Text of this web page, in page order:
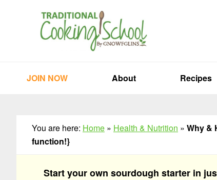
JOIN NOW About Recipes
You are here: Home » Health & Nutrition » Why &
function!}
Start your own sourdough starter in